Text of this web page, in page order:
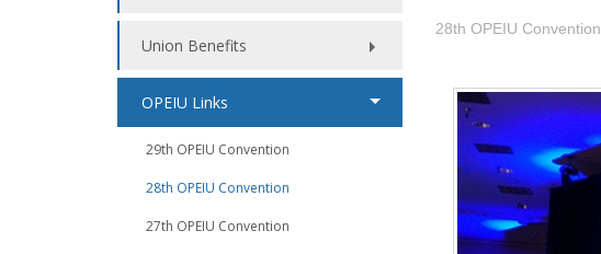
Union Benefits
OPEIU Links
29th OPEIU Convention
28th OPEIU Convention
27th OPEIU Convention
28th OPEIU Convention